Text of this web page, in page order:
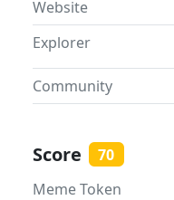
Website
Explorer
Community
Score 70
Meme Token